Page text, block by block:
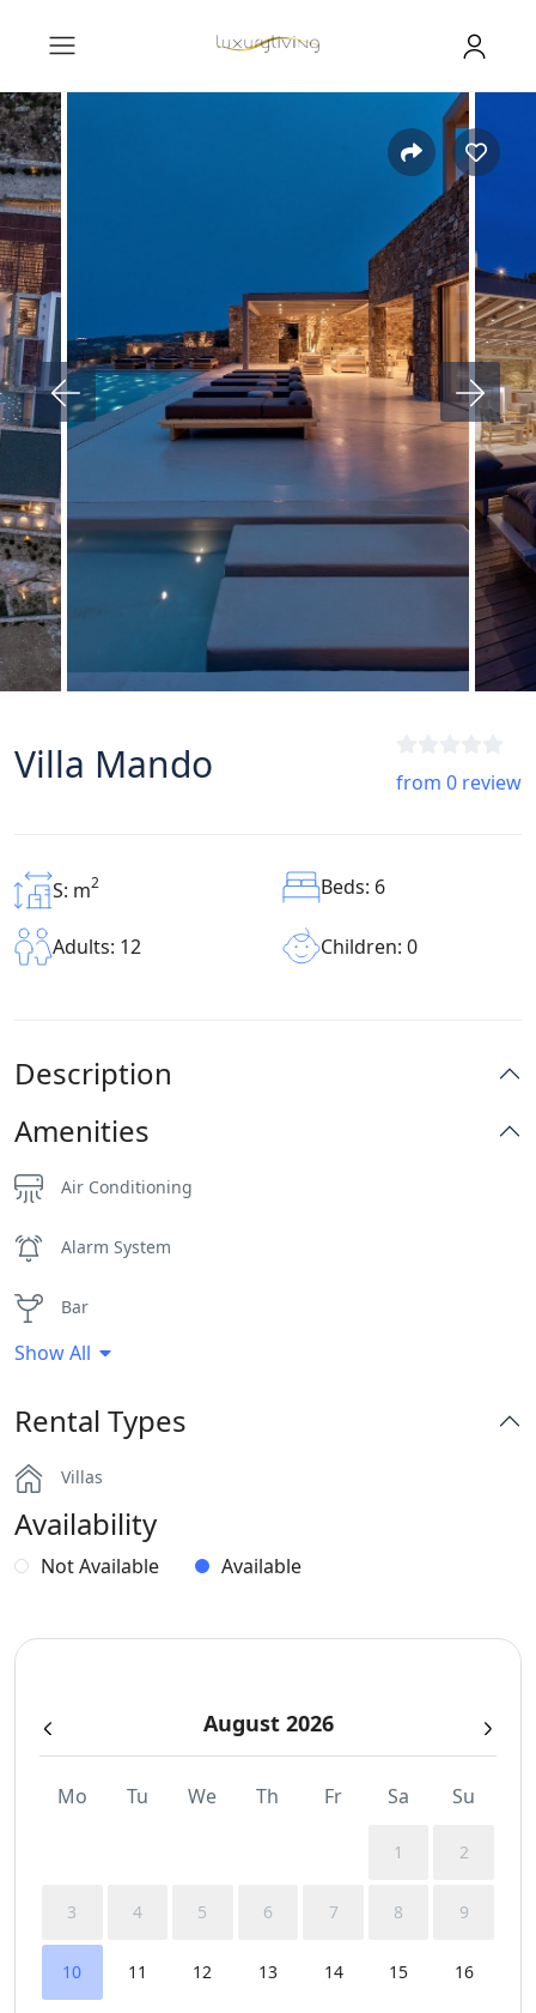
Villa Mando from 0 review
S: m2 Beds: 6
Adults: 12 Children: 0
Description
Amenities
Air Conditioning
Alarm System
Bar
BBQ
Dinning-area
Generator
Indoor and Outdoor Surround Audio System
Outdoor Dining Area
Pergola Covered Outdoor Areas
Private Autonomous Villa
Show All
Rental Types
Villas
Availability
Not Available Available
August 2026
Mo Tu We Th Fr Sa Su
1 2
3 4 5 6 7 8 9
10 11 12 13 14 15 16